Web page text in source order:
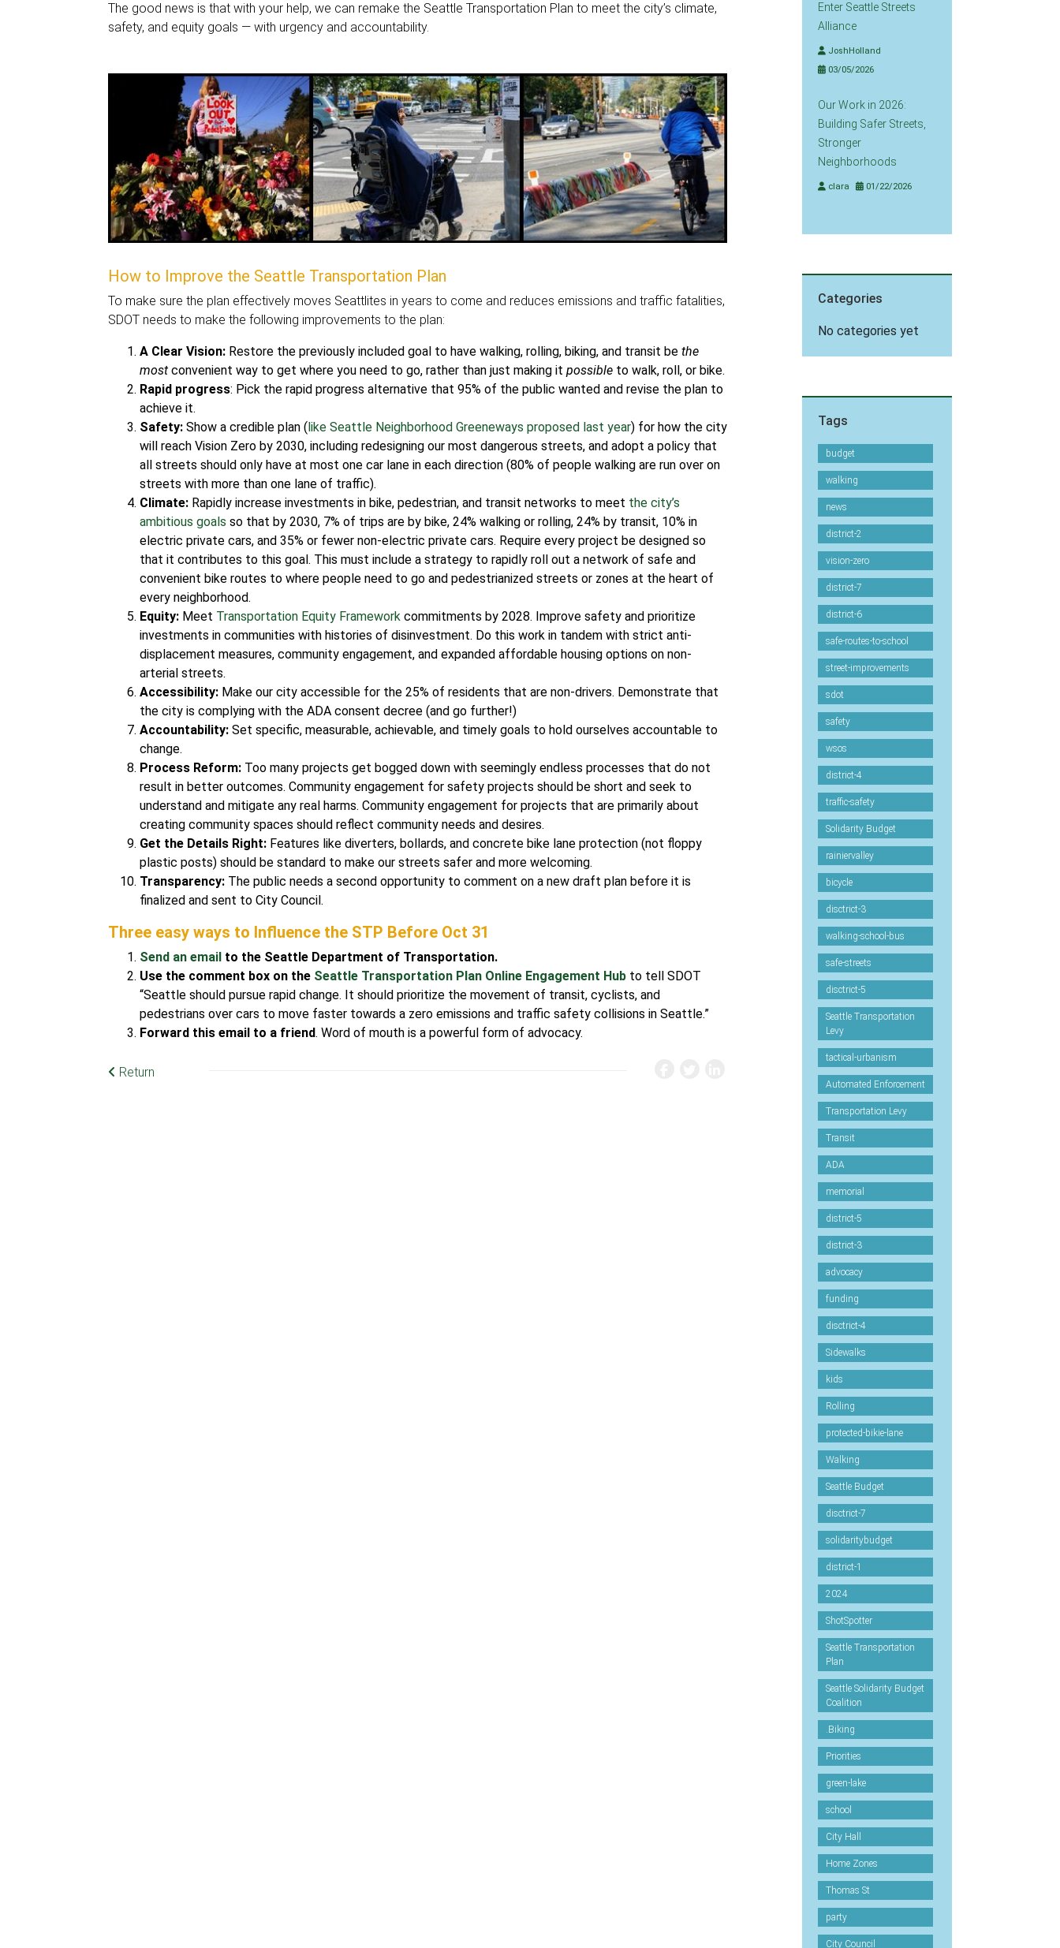
The good news is that with your help, we can remake the Seattle Transportation Plan to meet the city’s climate,
safety, and equity goals — with urgency and accountability.
How to Improve the Seattle Transportation Plan
To make sure the plan effectively moves Seattlites in years to come and reduces emissions and traffic fatalities,
SDOT needs to make the following improvements to the plan:
A Clear Vision: Restore the previously included goal to have walking, rolling, biking, and transit be the
most convenient way to get where you need to go, rather than just making it possible to walk, roll, or bike.
Rapid progress: Pick the rapid progress alternative that 95% of the public wanted and revise the plan to
achieve it.
Safety: Show a credible plan (like Seattle Neighborhood Greeneways proposed last year) for how the city
will reach Vision Zero by 2030, including redesigning our most dangerous streets, and adopt a policy that
all streets should only have at most one car lane in each direction (80% of people walking are run over on
streets with more than one lane of traffic).
Climate: Rapidly increase investments in bike, pedestrian, and transit networks to meet the city’s
ambitious goals so that by 2030, 7% of trips are by bike, 24% walking or rolling, 24% by transit, 10% in
electric private cars, and 35% or fewer non-electric private cars. Require every project be designed so
that it contributes to this goal. This must include a strategy to rapidly roll out a network of safe and
convenient bike routes to where people need to go and pedestrianized streets or zones at the heart of
every neighborhood.
Equity: Meet Transportation Equity Framework commitments by 2028. Improve safety and prioritize
investments in communities with histories of disinvestment. Do this work in tandem with strict anti-
displacement measures, community engagement, and expanded affordable housing options on non-
arterial streets.
Accessibility: Make our city accessible for the 25% of residents that are non-drivers. Demonstrate that
the city is complying with the ADA consent decree (and go further!)
Accountability: Set specific, measurable, achievable, and timely goals to hold ourselves accountable to
change.
Process Reform: Too many projects get bogged down with seemingly endless processes that do not
result in better outcomes. Community engagement for safety projects should be short and seek to
understand and mitigate any real harms. Community engagement for projects that are primarily about
creating community spaces should reflect community needs and desires.
Get the Details Right: Features like diverters, bollards, and concrete bike lane protection (not floppy
plastic posts) should be standard to make our streets safer and more welcoming.
Transparency: The public needs a second opportunity to comment on a new draft plan before it is
finalized and sent to City Council.
Three easy ways to Influence the STP Before Oct 31
Send an email to the Seattle Department of Transportation.
Use the comment box on the Seattle Transportation Plan Online Engagement Hub to tell SDOT
“Seattle should pursue rapid change. It should prioritize the movement of transit, cyclists, and
pedestrians over cars to move faster towards a zero emissions and traffic safety collisions in Seattle.”
Forward this email to a friend. Word of mouth is a powerful form of advocacy.
Return
Enter Seattle Streets
Alliance
JoshHolland
03/05/2026
Our Work in 2026:
Building Safer Streets,
Stronger
Neighborhoods
clara 01/22/2026
Categories
No categories yet
Tags
budget
walking
news
district-2
vision-zero
district-7
district-6
safe-routes-to-school
street-improvements
sdot
safety
wsos
district-4
traffic-safety
Solidarity Budget
rainiervalley
bicycle
disctrict-3
walking-school-bus
safe-streets
disctrict-5
Seattle Transportation
Levy
tactical-urbanism
Automated Enforcement
Transportation Levy
Transit
ADA
memorial
district-5
district-3
advocacy
funding
disctrict-4
Sidewalks
kids
Rolling
protected-bikie-lane
Walking
Seattle Budget
disctrict-7
solidaritybudget
district-1
2024
ShotSpotter
Seattle Transportation
Plan
Seattle Solidarity Budget
Coalition
.Biking
Priorities
green-lake
school
City Hall
Home Zones
Thomas St
party
City Council